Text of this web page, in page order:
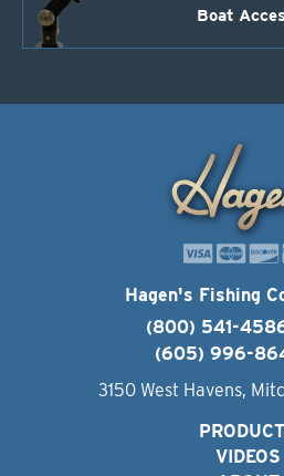
Boat
Hagen's Fishing
(800) 541-
(605) 996-
3150 West Havens,
VIDEOS